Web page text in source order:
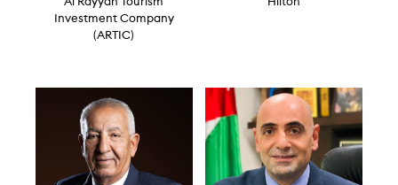
Investment Company
(ARTIC)